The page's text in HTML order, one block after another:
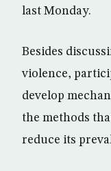
last Monday.
Besides
violence,
develop
the methods
reduce its